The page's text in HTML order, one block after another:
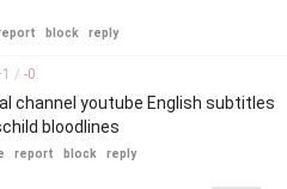
block reply
1 / -0
channel youtube English subtitles
bloodlines
report block reply